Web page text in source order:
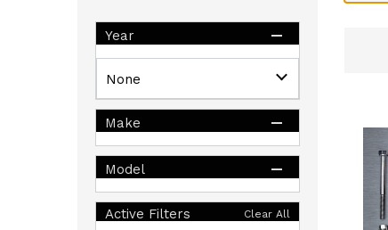
Year
None
Make
Model
Active Filters Clear All